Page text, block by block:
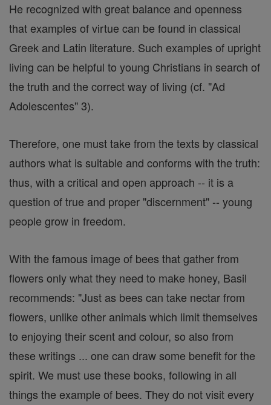
He recognized with great balance and openness
that examples of virtue can be found in classical
Greek and Latin literature. Such examples of upright
living can be helpful to young Christians in search of
the truth and the correct way of living (cf. "Ad
Adolescentes" 3).
Therefore, one must take from the texts by classical
authors what is suitable and conforms with the truth:
thus, with a critical and open approach -- it is a
question of true and proper "discernment" -- young
people grow in freedom.
With the famous image of bees that gather from
flowers only what they need to make honey, Basil
recommends: "Just as bees can take nectar from
flowers, unlike other animals which limit themselves
to enjoying their scent and colour, so also from
these writings ... one can draw some benefit for the
spirit. We must use these books, following in all
things the example of bees. They do not visit every